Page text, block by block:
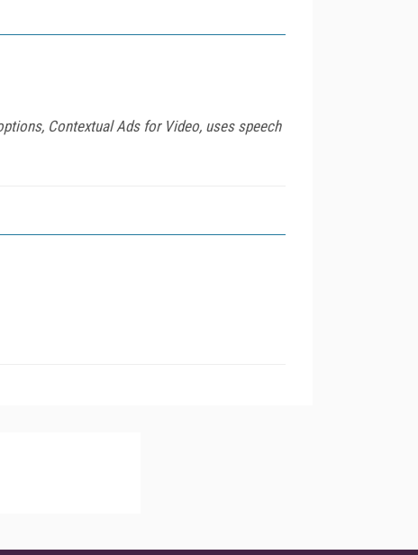
Contextual Ads for Video, uses speech